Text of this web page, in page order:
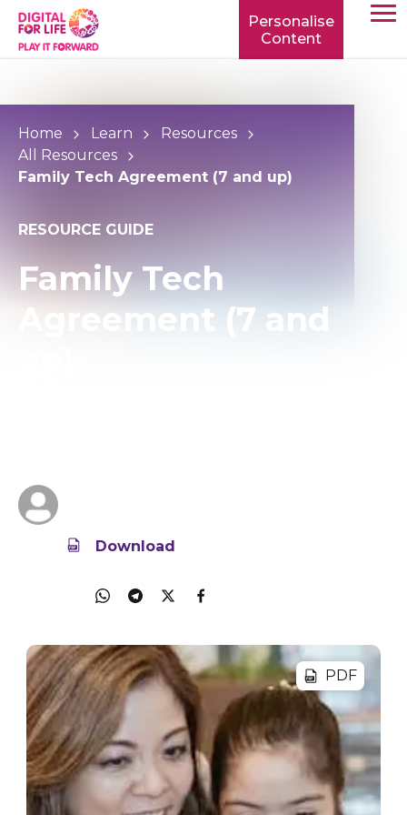
Personalise
Content
Home Learn
Resources
All Resources
Family Tech Agreement (7 and up)
RESOURCE GUIDE
Family Tech
Agreement (7 and
Download
PDF